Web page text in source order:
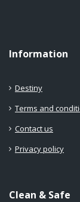
Information
Destiny
Terms and
Contact us
Privacy policy
Clean & Safe